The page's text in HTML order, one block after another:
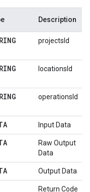
Description
projectsId
locationsId
operationsId
Input Data
Raw Output
Data
Output Data
Return Code